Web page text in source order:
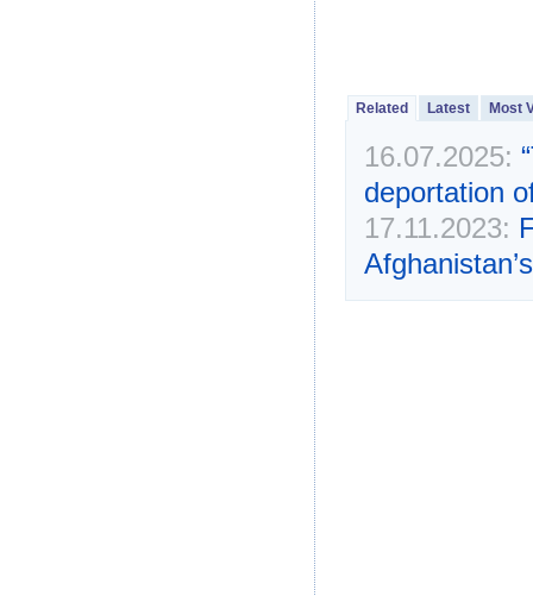
Related Latest Most
16.07.2025:
deportation
17.11.2023: